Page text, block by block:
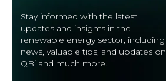
Stay informed with the latest
updates and insights in the
renewable energy sector, including
news, valuable tips, and updates on
QBi and much more.